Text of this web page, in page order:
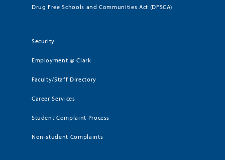
Drug Free Schools and Communities Act (DFSCA)
Security
Employment @ Clark
Faculty/Staff Directory
Career Services
Student Complaint Process
Non-student Complaints